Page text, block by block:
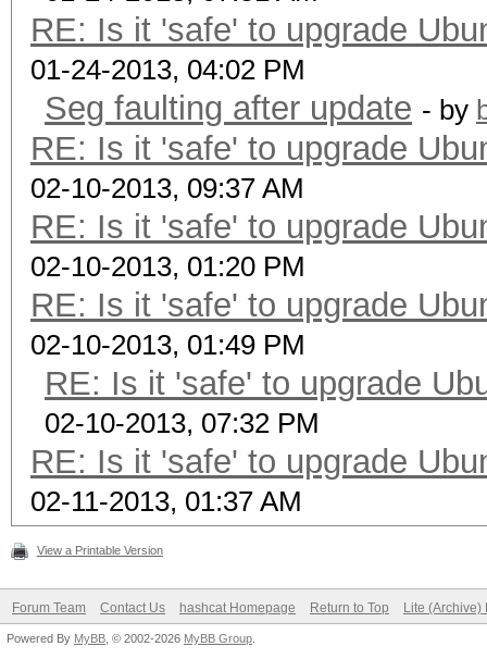
RE: Is it 'safe' to upgrade
01-24-2013, 04:02 PM
Seg faulting after update - by
RE: Is it 'safe' to upgrade
02-10-2013, 09:37 AM
RE: Is it 'safe' to upgrade
02-10-2013, 01:20 PM
RE: Is it 'safe' to upgrade
02-10-2013, 01:49 PM
RE: Is it 'safe' to upgrade
02-10-2013, 07:32 PM
RE: Is it 'safe' to upgrade
02-11-2013, 01:37 AM
View a Printable Version
Forum Team Contact Us hashcat Homepage Return to Top Lite (Archive)
Powered By MyBB , © 2002-2026 MyBB Group